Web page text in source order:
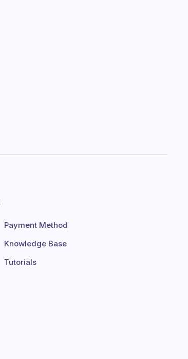
Payment Method
Knowledge Base
Tutorials